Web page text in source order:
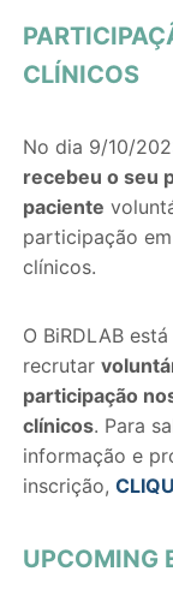
CLÍNICOS
No dia 9/10/
recebeu o seu
paciente
participação
clínicos.
O BiRDLAB está
recrutar
participação
clínicos. Para
informação e
inscrição,
UPCOMING